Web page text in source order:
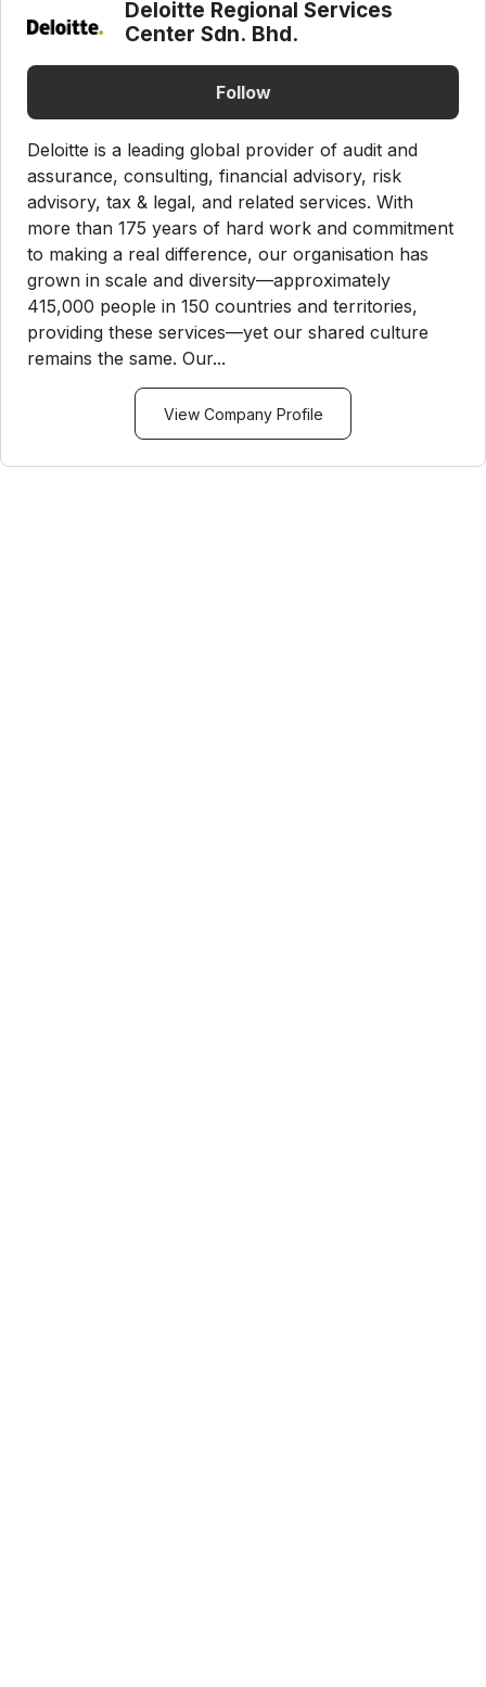
Deloitte Regional Services
Center Sdn. Bhd.
Follow
Deloitte is a leading global provider of audit and
assurance, consulting, financial advisory, risk
advisory, tax & legal, and related services. With
more than 175 years of hard work and commitment
to making a real difference, our organisation has
grown in scale and diversity—approximately
415,000 people in 150 countries and territories,
providing these services—yet our shared culture
remains the same. Our...
View Company Profile